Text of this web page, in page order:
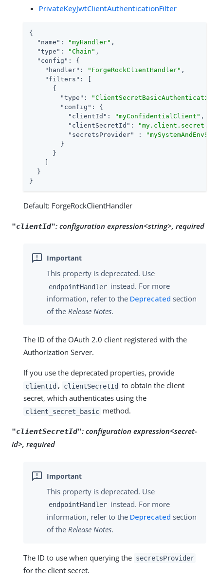
PrivateKeyJwtClientAuthenticationFilter
{
"name" : "myHandler" ,
"type" : "Chain" ,
"config" : {
"handler" : "ForgeRockClientHandler" ,
"filters" : [
      {
"type" :
"config" : {
"clientId" : "myConfidentialClient" ,
"clientSecretId" :
"secretsProvider"
:
        }
      }
  }
}
Default: ForgeRockClientHandler
"clientId": configuration expression<string>, required
This property is deprecated. Use
endpointHandler instead. For more
information, refer to the Deprecated section
of the Release Notes.
The ID of the OAuth 2.0 client registered with the
Authorization Server.
If you use the deprecated properties, provide
clientId , clientSecretId to obtain the client
secret, which authenticates using the
client_secret_basic method.
"clientSecretId": configuration expression<secret-
id>, required
This property is deprecated. Use
endpointHandler instead. For more
information, refer to the Deprecated section
of the Release Notes.
The ID to use when querying the secretsProvider
for the client secret.